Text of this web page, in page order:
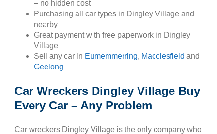
– no hidden cost
Purchasing all car types in Dingley Village and
nearby
Great payment with free paperwork in Dingley
Village
Sell any car in Eumemmerring, Macclesfield and
Geelong
Car Wreckers Dingley Village Buy
Every Car – Any Problem
Car wreckers Dingley Village is the only company who